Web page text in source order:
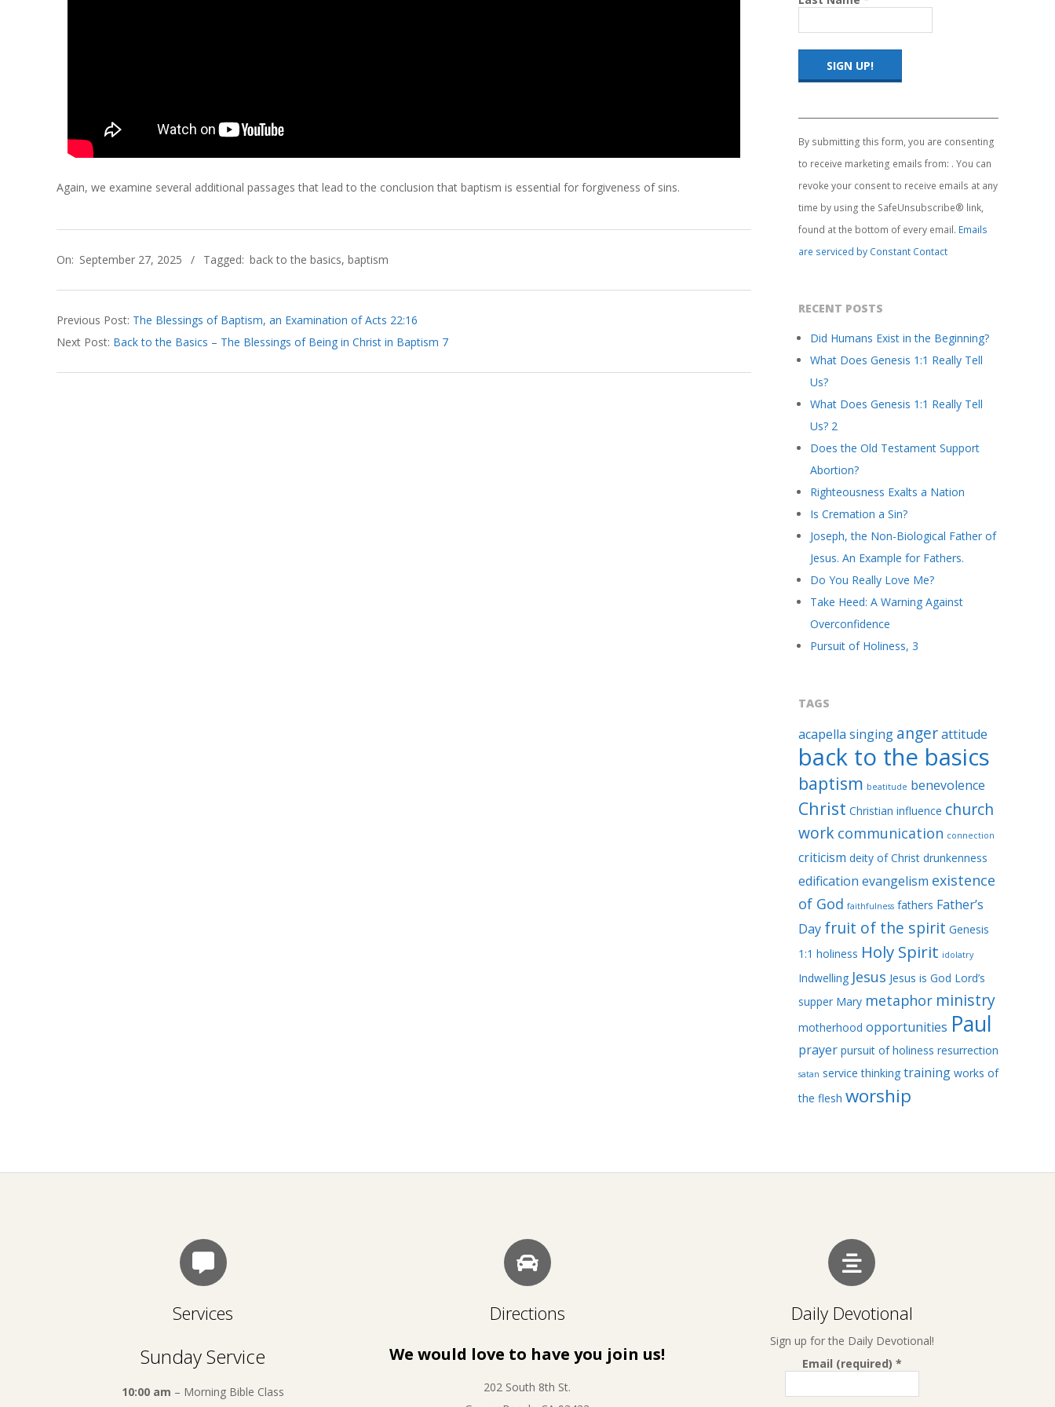
F
C
H
R
I
S
T
Again, we examine several additional passages that lead to the conclusion that baptism is essential for forgiveness of sins.
09-
On: September 27, 2025 Tagged: back to the basics, baptism
Previous Post: The Blessings of Baptism, an Examination of Acts 22:16
Next Post: Back to the Basics – The Blessings of Being in Christ in Baptism 7
Contact
Use.
Please
leave
this
blank.
By submitting this form, you are consenting
to receive marketing emails from: . You can
revoke your consent to receive emails at any
time by using the SafeUnsubscribe® link,
found at the bottom of every email. Emails
are serviced by Constant Contact
RECENT POSTS
Did Humans Exist in the Beginning?
What Does Genesis 1:1 Really Tell
Us?
What Does Genesis 1:1 Really Tell
Us? 2
Does the Old Testament Support
Abortion?
Righteousness Exalts a Nation
Is Cremation a Sin?
Joseph, the Non-Biological Father of
Jesus. An Example for Fathers.
Do You Really Love Me?
Take Heed: A Warning Against
Overconfidence
Pursuit of Holiness, 3
TAGS
acapella singing angerattitude
back to the basics
baptism beatitude benevolence
Christ Christian influence church
work communication connection
criticism deity of Christ drunkenness
edification evangelism existence
of God faithfulness fathers Father’s
Day fruit of the spirit Genesis
1:1 holiness Holy Spirit idolatry
Indwelling Jesus Jesus is God Lord’s
supper Mary metaphor ministry
motherhood opportunities Paul
prayer pursuit of holiness resurrection
satan service thinking training works of
the flesh worship
Services
Sunday Service
10:00 am – Morning Bible Class
Directions
We would love to have you join us!
202 South 8th St.
Daily Devotional
Sign up for the Daily Devotional!
Email (required) *